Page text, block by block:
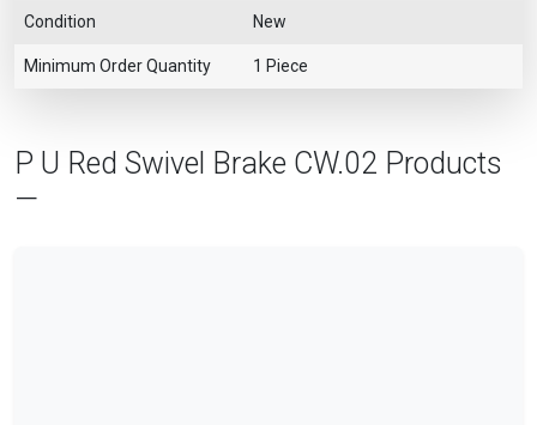
Condition New
Minimum Order Quantity 1 Piece
P U Red Swivel Brake CW.02 Products
—